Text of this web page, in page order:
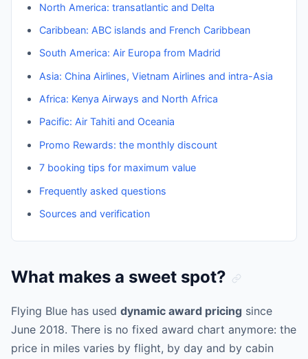
North America: transatlantic and Delta
Caribbean: ABC islands and French Caribbean
South America: Air Europa from Madrid
Asia: China Airlines, Vietnam Airlines and intra-Asia
Africa: Kenya Airways and North Africa
Pacific: Air Tahiti and Oceania
Promo Rewards: the monthly discount
7 booking tips for maximum value
Frequently asked questions
Sources and verification
What makes a sweet spot?
Flying Blue has used dynamic award pricing since
June 2018. There is no fixed award chart anymore: the
price in miles varies by flight, by day and by cabin